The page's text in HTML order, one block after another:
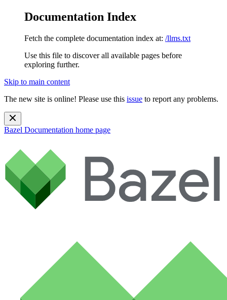
Documentation Index
Fetch the complete documentation index at: /llms.txt
Use this file to discover all available pages before
exploring further.
Skip to main content
The new site is online! Please use this issue to report any problems.
Bazel Documentation home page